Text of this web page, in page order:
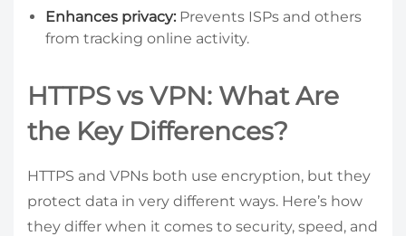
Enhances privacy: Prevents ISPs and others
from tracking online activity.
HTTPS vs VPN: What Are
the Key Differences?
HTTPS and VPNs both use encryption, but they
protect data in very different ways. Here’s how
they differ when it comes to security, speed, and